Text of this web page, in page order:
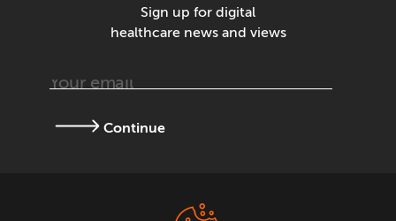
Sign up for digital
healthcare news and views
Continue